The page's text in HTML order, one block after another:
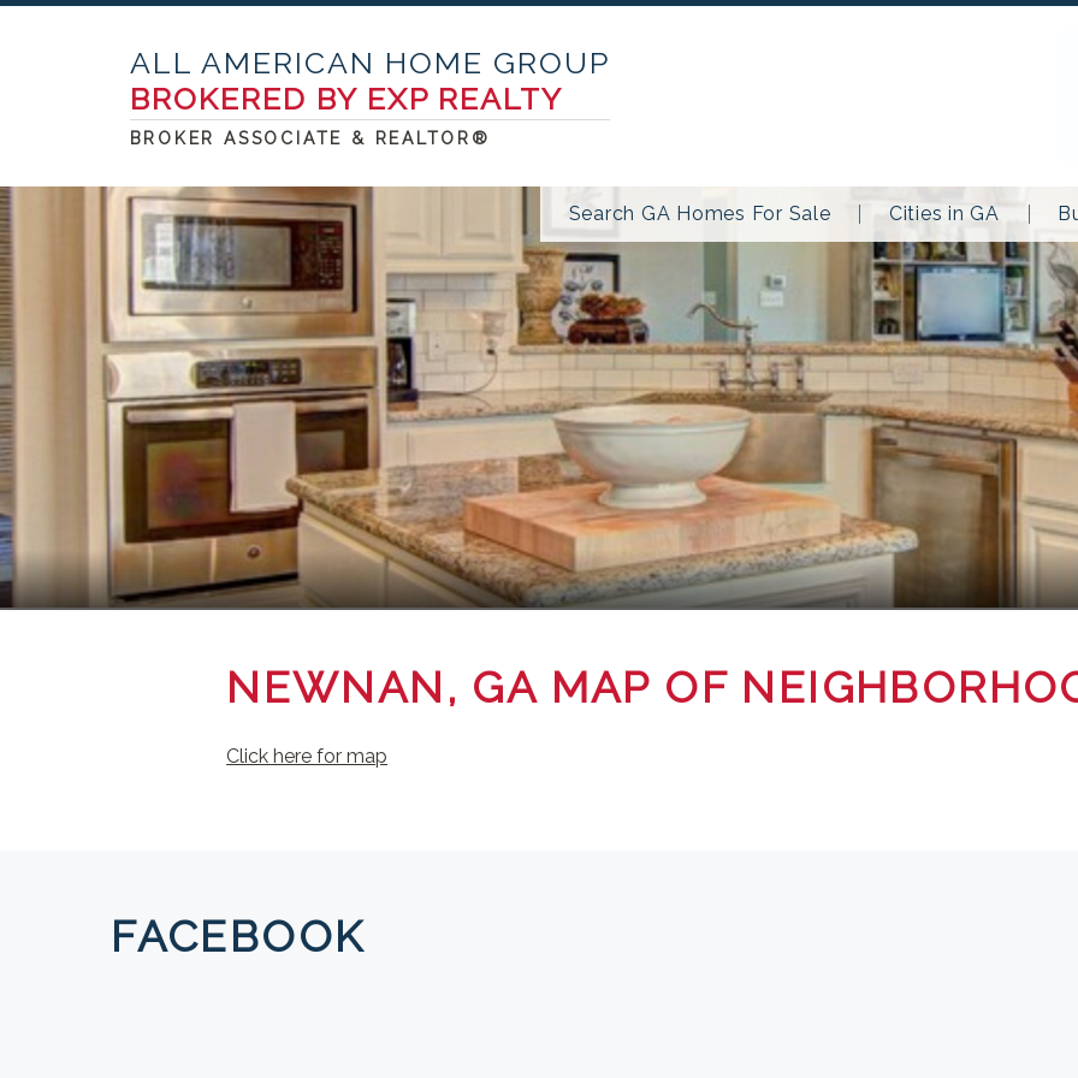
ALL AMERICAN HOME GROUP
BROKERED BY EXP REALTY
BROKER ASSOCIATE & REALTOR®
Search GA Homes For Sale Cities in GA
NEWNAN, GA MAP OF
Click here for map
FACEBOOK